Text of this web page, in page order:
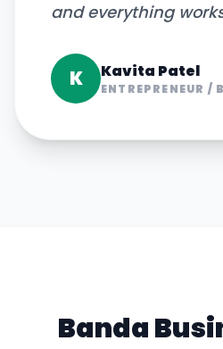
and everything
K Kavita Patel
ENTREPRENEUR /
Banda